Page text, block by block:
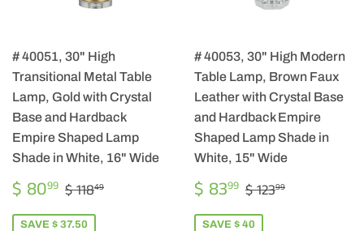
# 40051, 30" High
Transitional Metal Table
Lamp, Gold with Crystal
Base and Hardback
Empire Shaped Lamp
Shade in White, 16" Wide
SALE
PRICE
$ 8099 $
80.99
REGULAR PRICE
$ 11849
SAVE $ 37.50
# 40053, 30" High Modern
Table Lamp, Brown Faux
Leather with Crystal Base
and Hardback Empire
Shaped Lamp Shade in
White, 15" Wide
SALE
PRICE
$ 8399 $
83.99
REGULAR
$ 12399
SAVE $ 40